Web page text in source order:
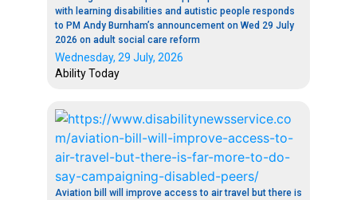
with learning disabilities and autistic people responds
to PM Andy Burnham’s announcement on Wed 29 July
2026 on adult social care reform
Wednesday, 29 July, 2026
Ability Today
Aviation bill will improve access to air travel but there is